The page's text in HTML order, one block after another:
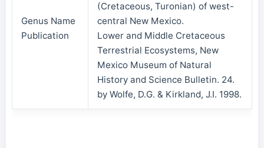
Genus Name
Publication
(Cretaceous, Turonian) of west-
central New Mexico.
Lower and Middle Cretaceous
Terrestrial Ecosystems, New
Mexico Museum of Natural
History and Science Bulletin. 24.
by Wolfe, D.G. & Kirkland, J.I. 1998.